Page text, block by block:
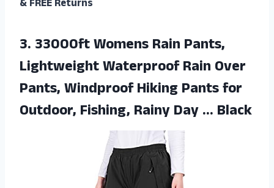
& FREE Returns
3. 33000ft Womens Rain Pants,
Lightweight Waterproof Rain Over
Pants, Windproof Hiking Pants for
Outdoor, Fishing, Rainy Day … Black